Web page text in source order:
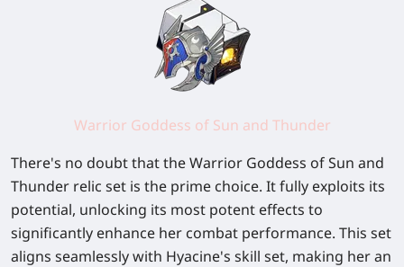
Warrior Goddess of Sun and Thunder
There's no doubt that the Warrior Goddess of Sun and
Thunder relic set is the prime choice. It fully exploits its
potential, unlocking its most potent effects to
significantly enhance her combat performance. This set
aligns seamlessly with Hyacine's skill set, making her an